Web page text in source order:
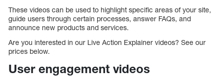
These videos can be used to highlight specific areas of your site,
guide users through certain processes, answer FAQs, and
announce new products and services.
Are you interested in our Live Action Explainer videos? See our
prices below.
User engagement videos